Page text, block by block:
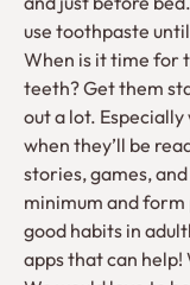
use toothpaste
When is it time for
teeth? Get them
out a lot.
when they’ll be
stories, games,
minimum and
good habits in
apps that can help!